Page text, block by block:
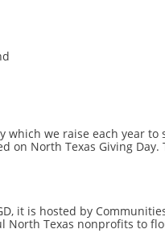
which we raise each year to
on North Texas Giving Day.
it is hosted by
North Texas nonprofits to